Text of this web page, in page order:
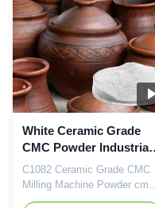
operating at full capacity. In
the recent years, because of
...
White Ceramic Grade
CMC Powder Industrial
Thickening Chemicals
C1082 Ceramic Grade CMC
Milling Machine Powder cmc
Industrial Chemicals China